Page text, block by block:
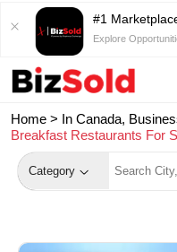
#1
Explore
Home > In Canada,
Breakfast Restaurants For
Category